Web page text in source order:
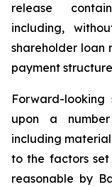
release
including,
shareholder loan
payment
Forward-looking
upon a
including
to the factors
reasonable by